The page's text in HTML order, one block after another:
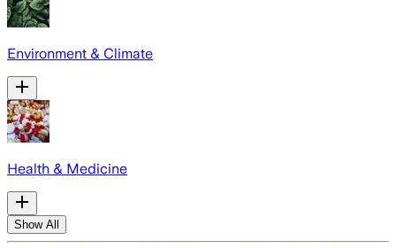
Environment & Climate
Health & Medicine
Show All